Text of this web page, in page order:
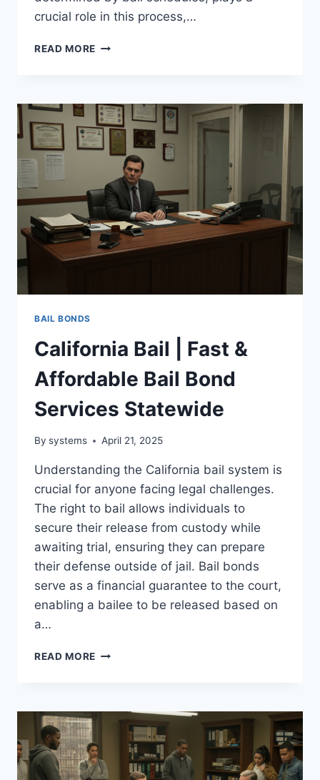
crucial role in this process,…
READ MORE CALIFORNIA
TRUSTED
&
QUICK
SUPPORT
BAIL BONDS
California Bail | Fast &
Affordable Bail Bond
Services Statewide
By systems April 21, 2025
Understanding the California bail system is
crucial for anyone facing legal challenges.
The right to bail allows individuals to
secure their release from custody while
awaiting trial, ensuring they can prepare
their defense outside of jail. Bail bonds
serve as a financial guarantee to the court,
enabling a bailee to be released based on
a…
READ MORE CALIFORNIA
&
AFFORDABLE
BAIL
BOND
SERVICES